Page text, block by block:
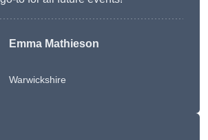
Emma Mathieson
Warwickshire